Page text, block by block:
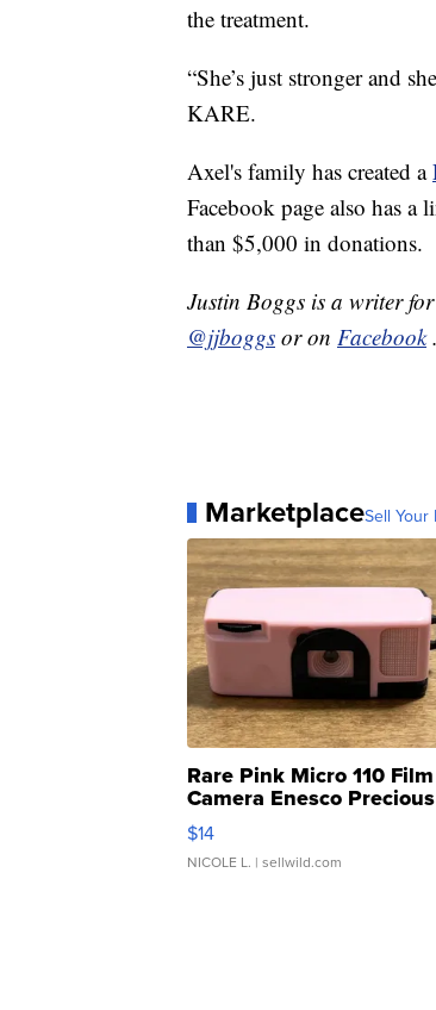
the treatment.
“She’s just stronger and
KARE.
Axel's family has created a
Facebook page also has
than $5,000 in donations.
Justin Boggs is a writer
@jjboggs or on Facebook .
MarketplaceSell Your
Rare Pink Micro 110 Film
Camera Enesco Precious
Moments TD4
$14
NICOLE L. | sellwild.com